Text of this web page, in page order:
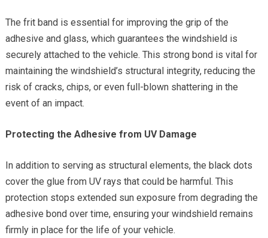
The frit band is essential for improving the grip of the
adhesive and glass, which guarantees the windshield is
securely attached to the vehicle. This strong bond is vital for
maintaining the windshield’s structural integrity, reducing the
risk of cracks, chips, or even full-blown shattering in the
event of an impact.
Protecting the Adhesive from UV Damage
In addition to serving as structural elements, the black dots
cover the glue from UV rays that could be harmful. This
protection stops extended sun exposure from degrading the
adhesive bond over time, ensuring your windshield remains
firmly in place for the life of your vehicle.